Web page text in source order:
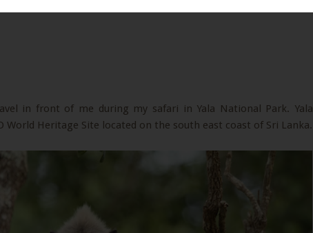
in front of me during my safari in Yala National Park. Yala
World Heritage Site located on the south east coast of Sri Lanka.